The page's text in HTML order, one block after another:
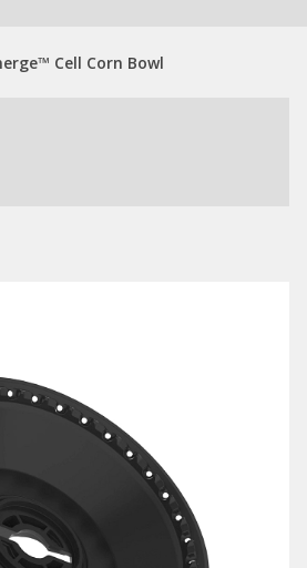
Cell Corn Bowl